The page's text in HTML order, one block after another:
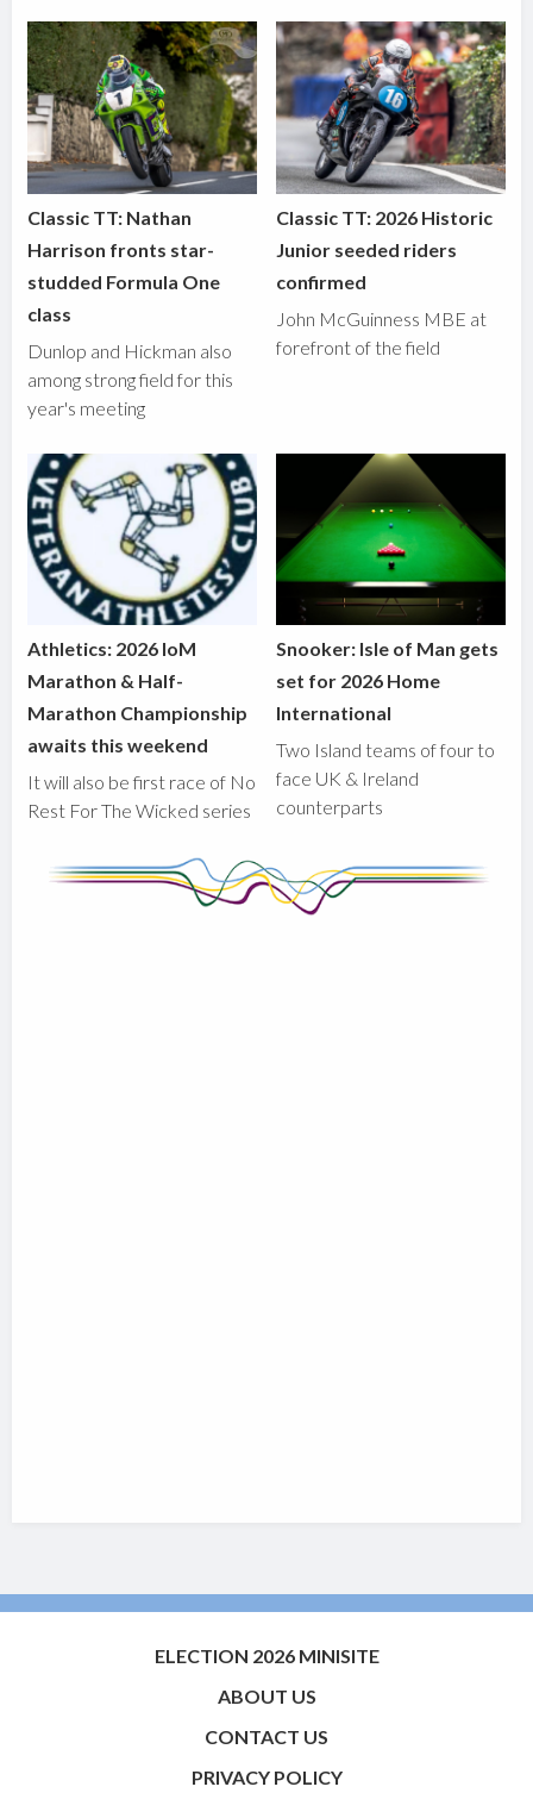
Classic TT: Nathan
Harrison fronts star-
studded Formula One
class
Dunlop and Hickman also
among strong field for this
year's meeting
Classic TT: 2026 Historic
Junior seeded riders
confirmed
John McGuinness MBE at
forefront of the field
Athletics: 2026 IoM
Marathon & Half-
Marathon Championship
awaits this weekend
It will also be first race of No
Rest For The Wicked series
Snooker: Isle of Man gets
set for 2026 Home
International
Two Island teams of four to
face UK & Ireland
counterparts
ELECTION 2026 MINISITE
ABOUT US
CONTACT US
PRIVACY POLICY